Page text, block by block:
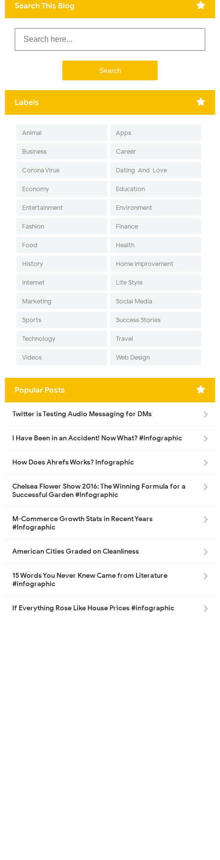
Search This Blog
Labels
Animal Apps
Business Career
Corona Virus Dating-And-Love
Economy Education
Entertainment Environment
Fashion Finance
Food Health
History Home Improvement
Internet Life Style
Marketing Social Media
Sports Success Stories
Technology Travel
Videos Web Design
Popular Posts
Twitter is Testing Audio Messaging for DMs
I Have Been in an Accident! Now What? #Infographic
How Does Ahrefs Works? Infographic
Chelsea Flower Show 2016: The Winning Formula for a
Successful Garden #Infographic
M-Commerce Growth Stats in Recent Years
#Infographic
American Cities Graded on Cleanliness
15 Words You Never Knew Came from Literature
#infographic
If Everything Rose Like House Prices #infographic